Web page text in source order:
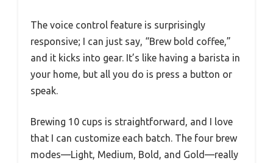
The voice control feature is surprisingly
responsive; I can just say, “Brew bold coffee,”
and it kicks into gear. It’s like having a barista in
your home, but all you do is press a button or
speak.
Brewing 10 cups is straightforward, and I love
that I can customize each batch. The four brew
modes—Light, Medium, Bold, and Gold—really